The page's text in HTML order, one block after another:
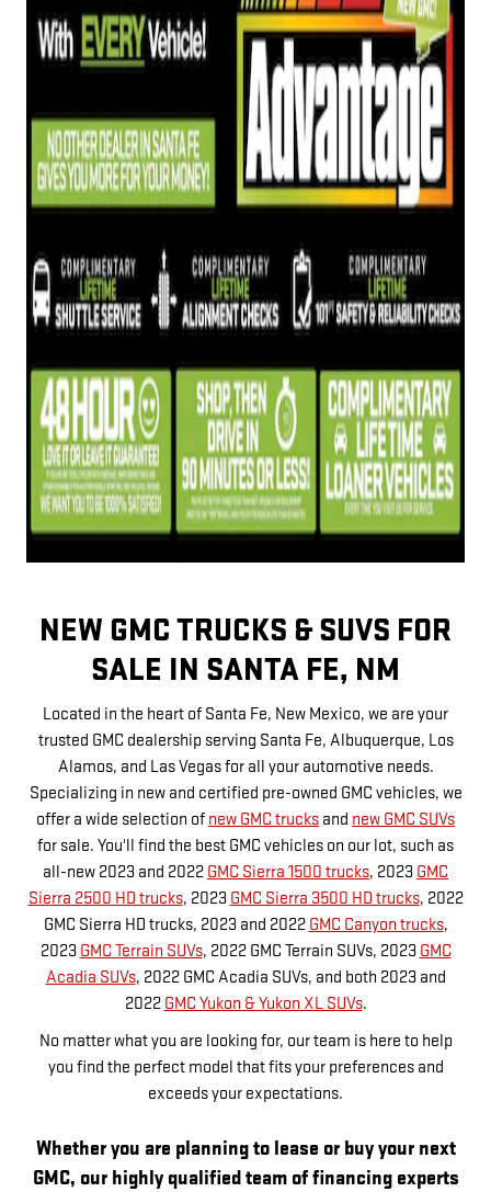
NEW GMC TRUCKS & SUVS FOR
SALE IN SANTA FE, NM
Located in the heart of Santa Fe, New Mexico, we are your
trusted GMC dealership serving Santa Fe, Albuquerque, Los
Alamos, and Las Vegas for all your automotive needs.
Specializing in new and certified pre-owned GMC vehicles, we
offer a wide selection of new GMC trucks and new GMC SUVs
for sale. You'll find the best GMC vehicles on our lot, such as
all-new 2023 and 2022 GMC Sierra 1500 trucks, 2023 GMC
Sierra 2500 HD trucks, 2023 GMC Sierra 3500 HD trucks, 2022
GMC Sierra HD trucks, 2023 and 2022 GMC Canyon trucks,
2023 GMC Terrain SUVs, 2022 GMC Terrain SUVs, 2023 GMC
Acadia SUVs, 2022 GMC Acadia SUVs, and both 2023 and
2022 GMC Yukon & Yukon XL SUVs.
No matter what you are looking for, our team is here to help
you find the perfect model that fits your preferences and
exceeds your expectations.
Whether you are planning to lease or buy your next
GMC, our highly qualified team of financing experts